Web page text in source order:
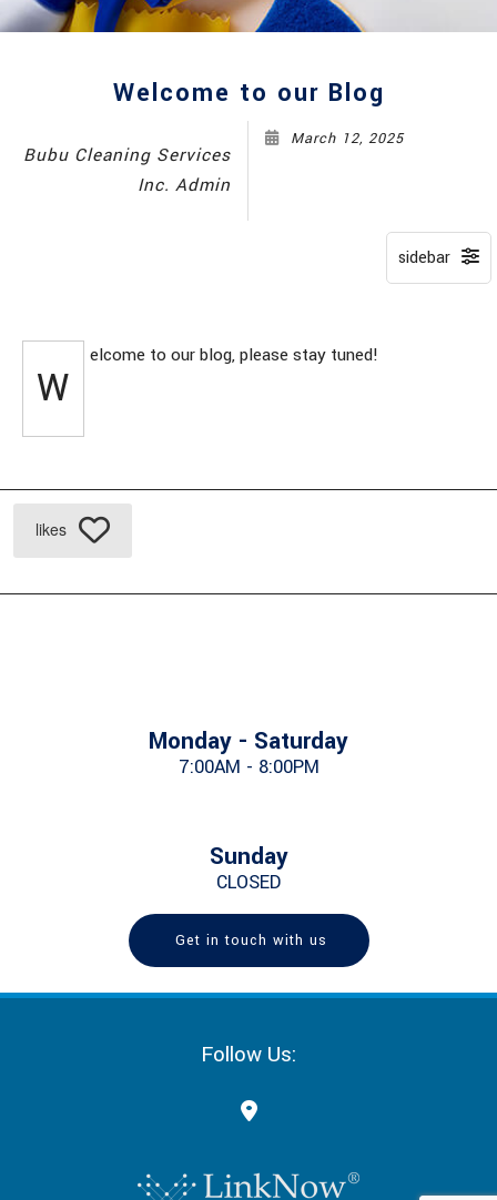
Welcome to our Blog
Bubu Cleaning Services
Inc. Admin
March 12, 2025
W
elcome to our blog, please stay tuned!
likes
Monday - Saturday
7:00AM - 8:00PM
Sunday
CLOSED
Get in touch with us
Follow Us: